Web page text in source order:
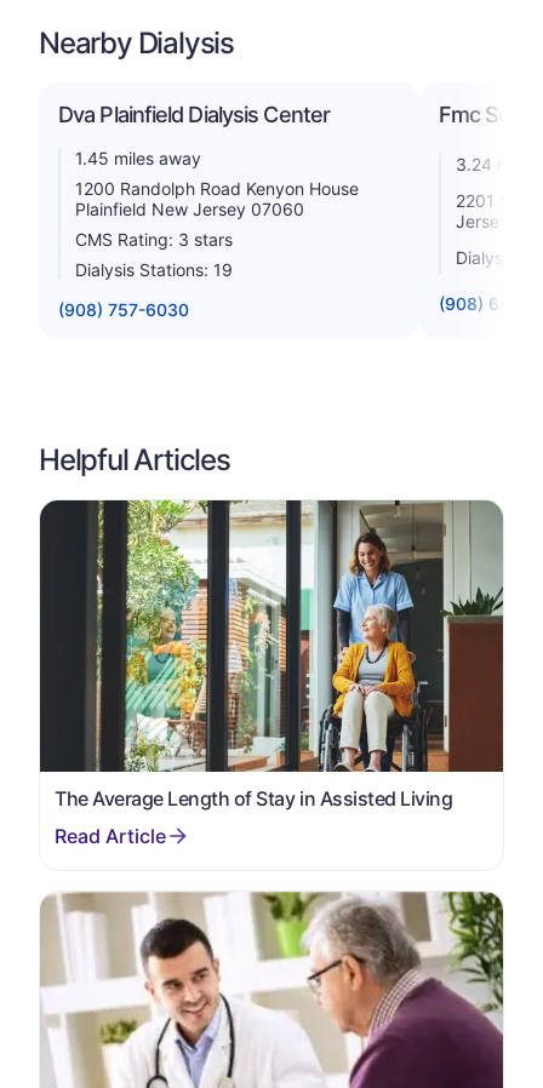
Nearby Dialysis
Dva Plainfield Dialysis Center
1.45 miles away
1200 Randolph Road Kenyon House
Plainfield New Jersey 07060
CMS Rating: 3 stars
Dialysis Stations: 19
(908) 757-6030
Fmc So
3.24 miles
2201 S
Jersey
Dialysis
(908) 668-
Helpful Articles
The Average Length of Stay in Assisted Living